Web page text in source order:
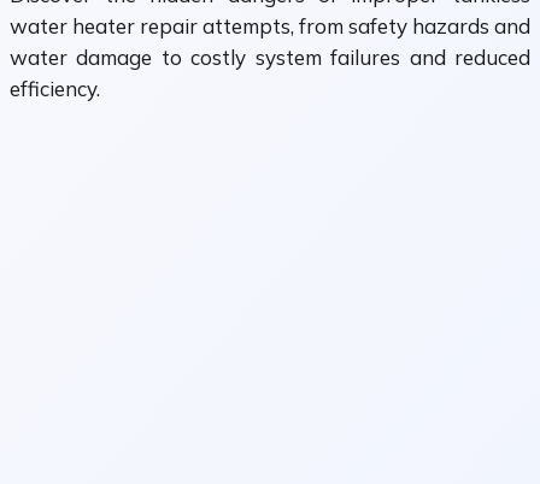
water heater repair attempts, from safety hazards and
water damage to costly system failures and reduced
efficiency.